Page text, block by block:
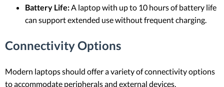
Battery Life:A laptop with up to 10 hours of battery life
can support extended use without frequent charging.
Connectivity Options
Modern laptops should offer a variety of connectivity options
to accommodate peripherals and external devices.